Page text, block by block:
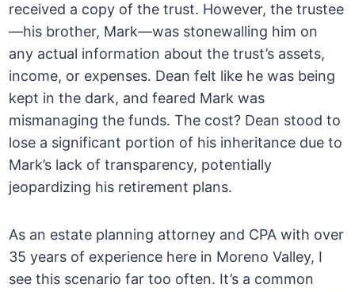
received a copy of the trust. However, the trustee
—his brother, Mark—was stonewalling him on
any actual information about the trust’s assets,
income, or expenses. Dean felt like he was being
kept in the dark, and feared Mark was
mismanaging the funds. The cost? Dean stood to
lose a significant portion of his inheritance due to
Mark’s lack of transparency, potentially
jeopardizing his retirement plans.
As an estate planning attorney and CPA with over
35 years of experience here in Moreno Valley, I
see this scenario far too often. It’s a common